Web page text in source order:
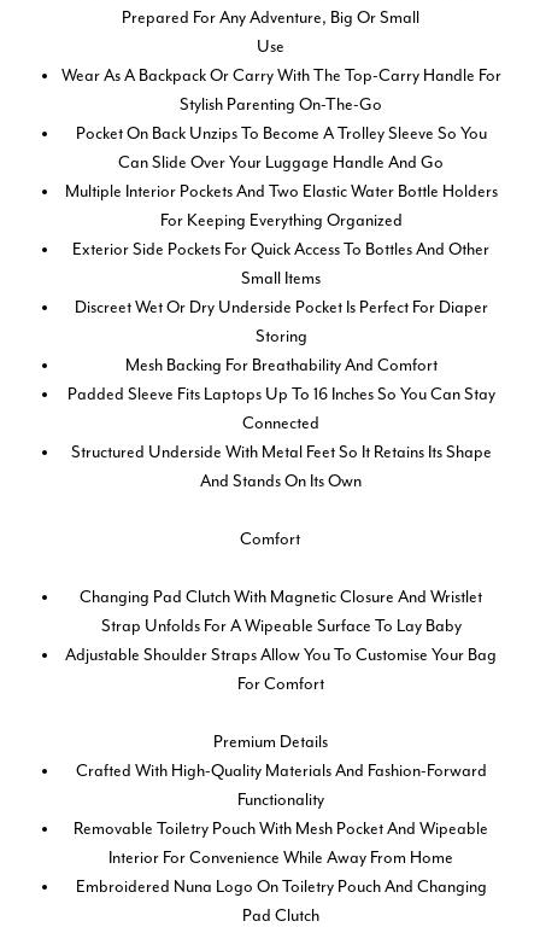
Prepared For Any Adventure, Big Or Small
Use
Wear As A Backpack Or Carry With The Top-Carry Handle For
Stylish Parenting On-The-Go
Pocket On Back Unzips To Become A Trolley Sleeve So You
Can Slide Over Your Luggage Handle And Go
Multiple Interior Pockets And Two Elastic Water Bottle Holders
For Keeping Everything Organized
Exterior Side Pockets For Quick Access To Bottles And Other
Small Items
Discreet Wet Or Dry Underside Pocket Is Perfect For Diaper
Storing
Mesh Backing For Breathability And Comfort
Padded Sleeve Fits Laptops Up To 16 Inches So You Can Stay
Connected
Structured Underside With Metal Feet So It Retains Its Shape
And Stands On Its Own
Comfort
Changing Pad Clutch With Magnetic Closure And Wristlet
Strap Unfolds For A Wipeable Surface To Lay Baby
Adjustable Shoulder Straps Allow You To Customise Your Bag
For Comfort
Premium Details
Crafted With High-Quality Materials And Fashion-Forward
Functionality
Removable Toiletry Pouch With Mesh Pocket And Wipeable
Interior For Convenience While Away From Home
Embroidered Nuna Logo On Toiletry Pouch And Changing
Pad Clutch